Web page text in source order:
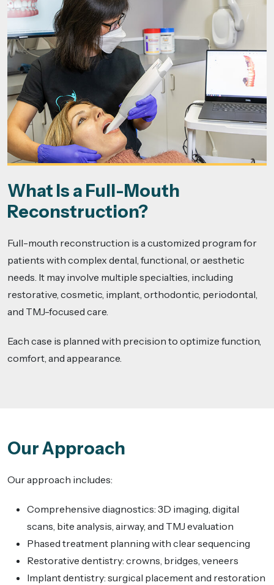
What Is a Full-Mouth
Reconstruction?
Full-mouth reconstruction is a customized program for
patients with complex dental, functional, or aesthetic
needs. It may involve multiple specialties, including
restorative, cosmetic, implant, orthodontic, periodontal,
and TMJ-focused care.
Each case is planned with precision to optimize function,
comfort, and appearance.
Our Approach
Our approach includes:
Comprehensive diagnostics: 3D imaging, digital
scans, bite analysis, airway, and TMJ evaluation
Phased treatment planning with clear sequencing
Restorative dentistry: crowns, bridges, veneers
Implant dentistry: surgical placement and restoration